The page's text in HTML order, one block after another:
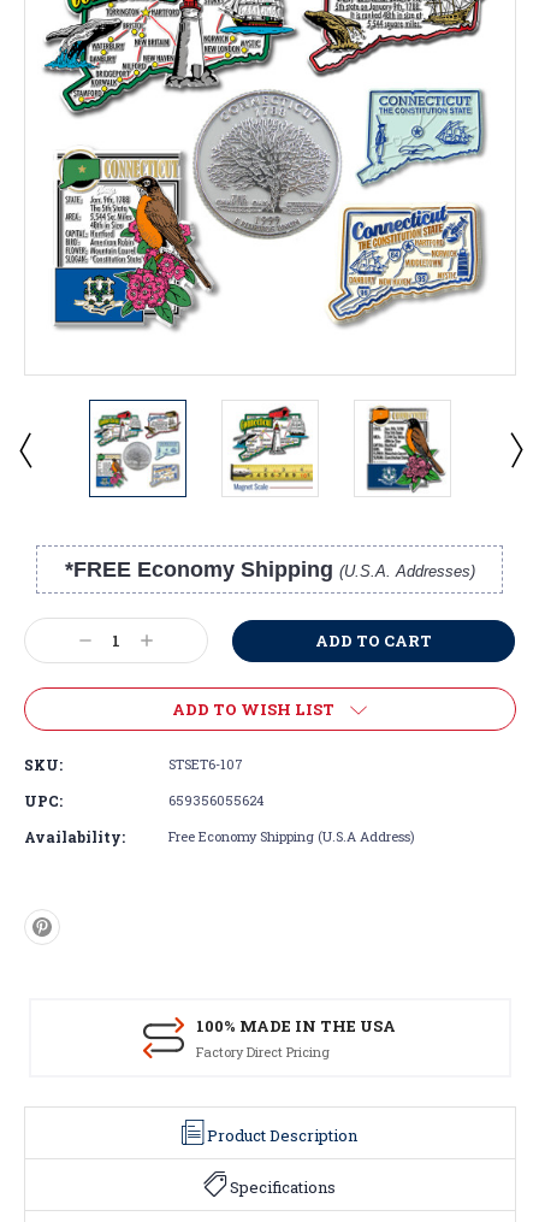
*FREE Economy Shipping (U.S.A. Addresses)
Stock:
Decrease
Quantity:
Increase
Quantity:
ADD TO WISH LIST
SKU: STSET6-107
UPC: 659356055624
Availability: Free Economy Shipping (U.S.A Address)
100% MADE IN THE USA
Factory Direct Pricing
Product Description
Specifications